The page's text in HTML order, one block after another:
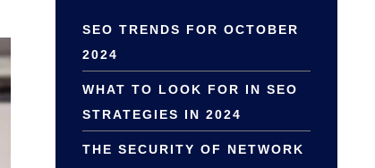
SEO TRENDS FOR OCTOBER
2024
WHAT TO LOOK FOR IN SEO
STRATEGIES IN 2024
THE SECURITY OF NETWORK